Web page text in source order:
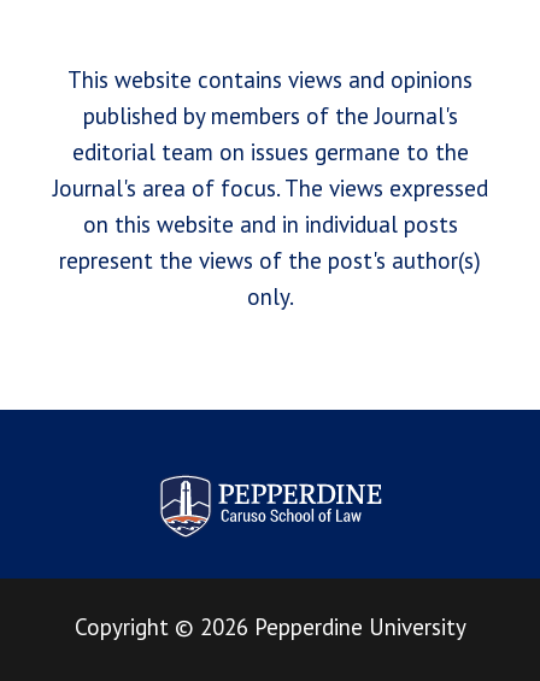
This website contains views and opinions
published by members of the Journal's
editorial team on issues germane to the
Journal's area of focus. The views expressed
on this website and in individual posts
represent the views of the post's author(s)
only.
Pepperdine Law Review
Copyright © 2026 Pepperdine University